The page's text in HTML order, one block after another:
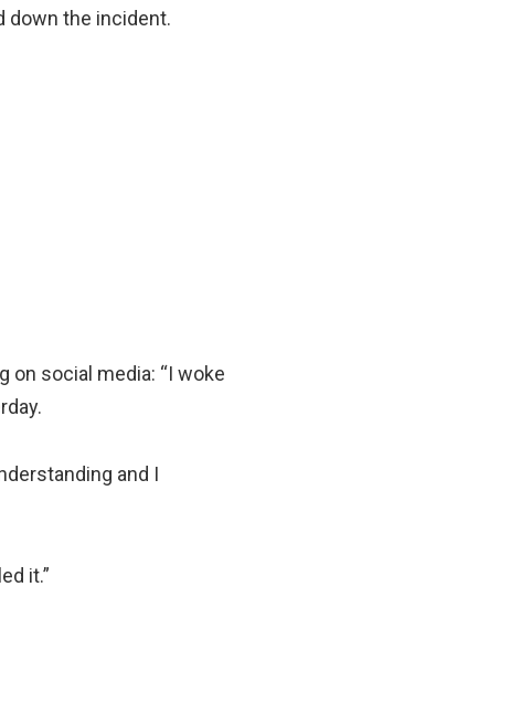
down the incident.
on social media: “I woke
and I
it.”